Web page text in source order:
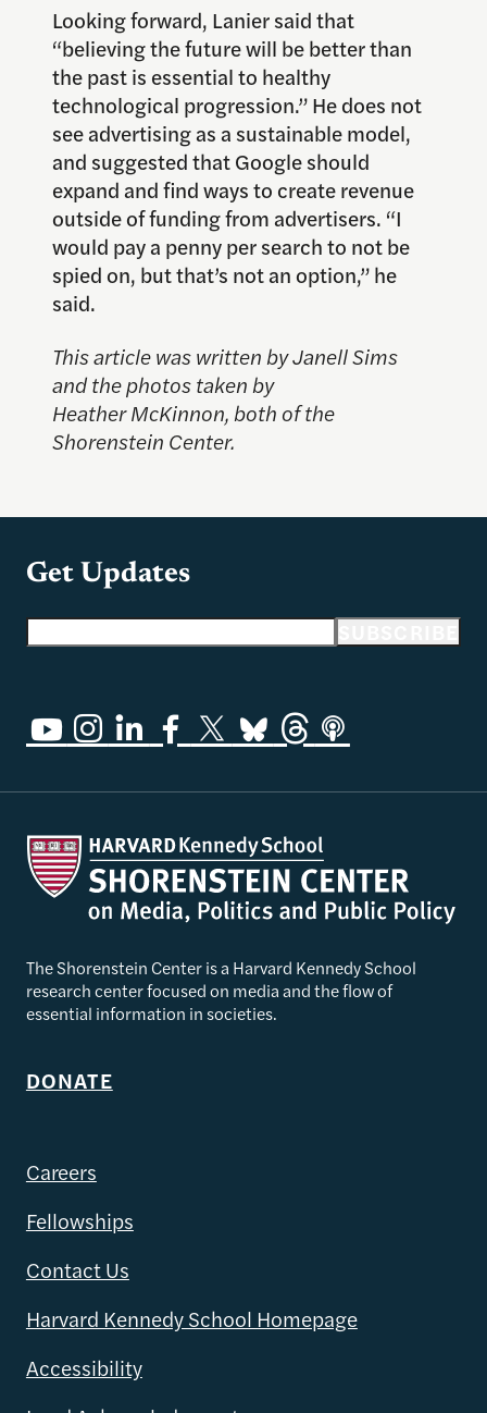
Looking forward, Lanier said that
“believing the future will be better than
the past is essential to healthy
technological progression.” He does not
see advertising as a sustainable model,
and suggested that Google should
expand and find ways to create revenue
outside of funding from advertisers. “I
would pay a penny per search to not be
spied on, but that’s not an option,” he
said.
This article was written by Janell Sims
and the photos taken by
Heather McKinnon, both of the
Shorenstein Center.
Get Updates
The Shorenstein Center is a Harvard Kennedy School
research center focused on media and the flow of
essential information in societies.
DONATE
Careers
Fellowships
Contact Us
Harvard Kennedy School Homepage
Accessibility